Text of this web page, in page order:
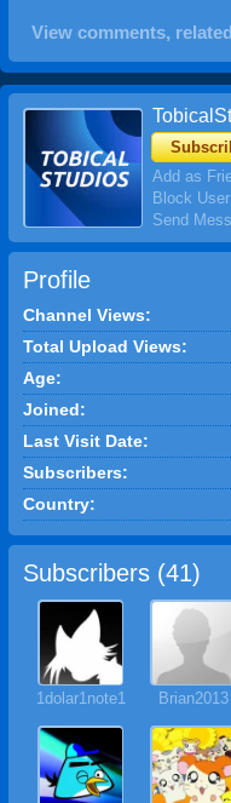
View comments,
Add as
Block User
Send
Profile
Channel Views:
Total Upload Views:
Age:
Joined:
Last Visit Date:
Subscribers:
Country:
Subscribers (41)
1dolar1note1 Brian2013